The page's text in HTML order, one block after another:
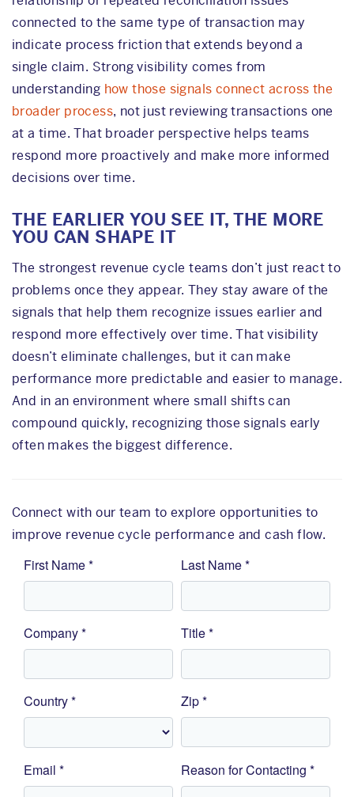
connected to the same type of transaction may
indicate process friction that extends beyond a
single claim. Strong visibility comes from
understanding how those signals connect across the
broader process, not just reviewing transactions one
at a time. That broader perspective helps teams
respond more proactively and make more informed
decisions over time.
THE EARLIER YOU SEE IT, THE MORE
YOU CAN SHAPE IT
The strongest revenue cycle teams don’t just react to
problems once they appear. They stay aware of the
signals that help them recognize issues earlier and
respond more effectively over time. That visibility
doesn’t eliminate challenges, but it can make
performance more predictable and easier to manage.
And in an environment where small shifts can
compound quickly, recognizing those signals early
often makes the biggest difference.
Connect with our team to explore opportunities to
improve revenue cycle performance and cash flow.